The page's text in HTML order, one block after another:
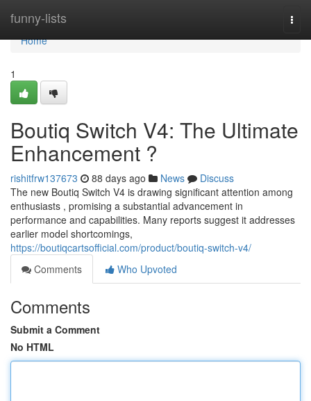
funny-lists
Home
Home
1
Boutiq Switch V4: The Ultimate
Enhancement ?
rishitfrw137673 88 days ago News
Discuss
The new Boutiq Switch V4 is drawing significant attention among
enthusiasts , promising a substantial advancement in
performance and capabilities. Many reports suggest it addresses
earlier model shortcomings,
https://boutiqcartsofficial.com/product/boutiq-switch-v4/
Comments
Who Upvoted
Comments
Submit a Comment
No HTML